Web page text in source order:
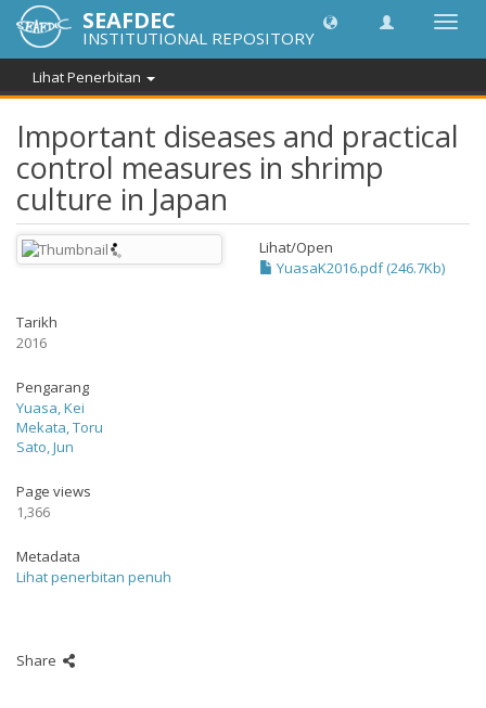
SEAFDEC
INSTITUTIONAL REPOSITORY
Lihat Penerbitan
Important diseases and practical
control measures in shrimp
culture in Japan
Lihat/Open
YuasaK2016.pdf (246.7Kb)
Tarikh
2016
Pengarang
Yuasa, Kei
Mekata, Toru
Sato, Jun
Page views
1,366
Metadata
Lihat penerbitan penuh
Share